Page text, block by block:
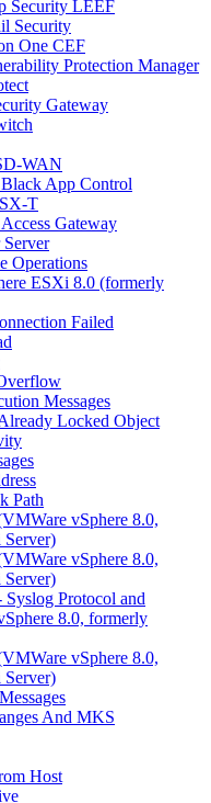
Security LEEF
Security
One CEF
Protection Manager
Gateway
WAN
App Control
T
Gateway
Operations
ESXi 8.0 (formerly
Failed
Messages
Locked Object
Path
vSphere 8.0,
vSphere 8.0,
Protocol and
8.0, formerly
vSphere 8.0,
And MKS
Host